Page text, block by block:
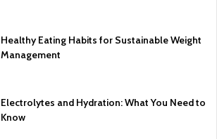
Healthy Eating Habits for Sustainable Weight
Management
Electrolytes and Hydration: What You Need to
Know